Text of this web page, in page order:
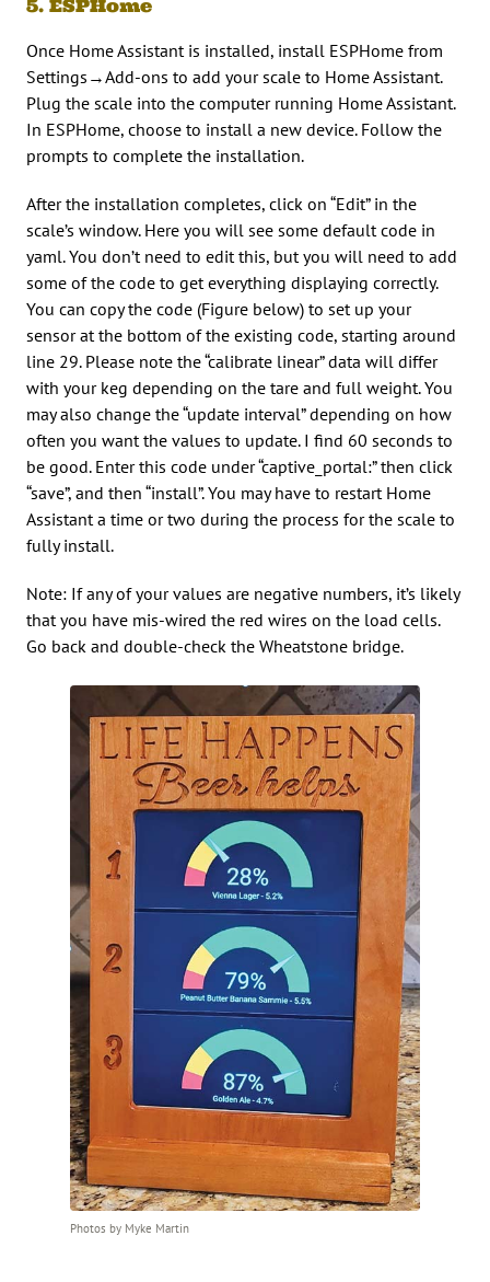
5. ESPHome
Once Home Assistant is installed, install ESPHome from
Settings→Add-ons to add your scale to Home Assistant.
Plug the scale into the computer running Home Assistant.
In ESPHome, choose to install a new device. Follow the
prompts to complete the installation.
After the installation completes, click on “Edit” in the
scale’s window. Here you will see some default code in
yaml. You don’t need to edit this, but you will need to add
some of the code to get everything displaying correctly.
You can copy the code (Figure below) to set up your
sensor at the bottom of the existing code, starting around
line 29. Please note the “calibrate linear” data will differ
with your keg depending on the tare and full weight. You
may also change the “update interval” depending on how
often you want the values to update. I find 60 seconds to
be good. Enter this code under “captive_portal:” then click
“save”, and then “install”. You may have to restart Home
Assistant a time or two during the process for the scale to
fully install.
Note: If any of your values are negative numbers, it’s likely
that you have mis-wired the red wires on the load cells.
Go back and double-check the Wheatstone bridge.
Photos by Myke Martin